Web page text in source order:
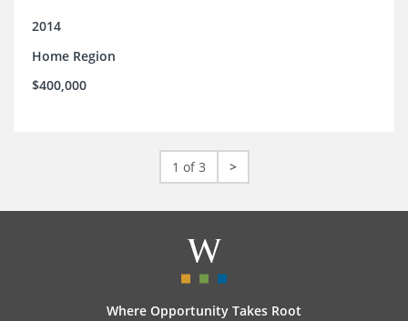
2014
Home Region
$400,000
1 of 3 >
Where Opportunity Takes Root